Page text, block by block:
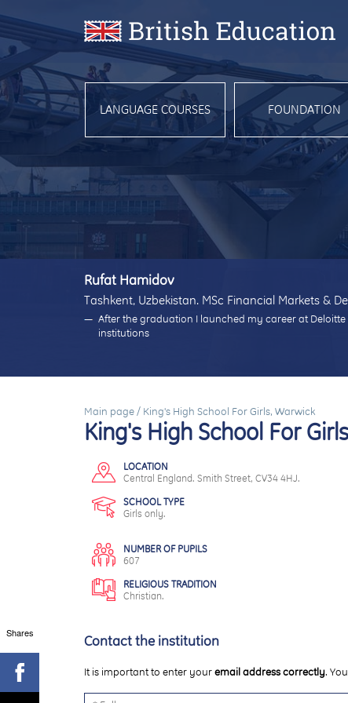
LANGUAGE COURSES FOUNDATION
Rufat Hamidov
Tashkent, Uzbekistan. MSc Financial Markets &
After the graduation I launched my career at
institutions
Main page / King's High School For Girls, Warwick
King's High School For
LOCATION
Central England. Smith Street, CV34 4HJ.
SCHOOL TYPE
Girls only.
NUMBER OF PUPILS
607
RELIGIOUS TRADITION
Christian.
Contact the institution
It is important to enter youremail address correctly.
Shares